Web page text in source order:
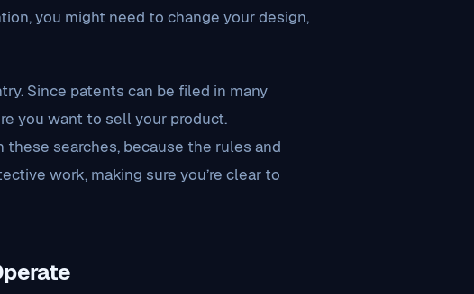
you might need to change your design,
Since patents can be filed in many
you want to sell your product.
searches, because the rules and
work, making sure you’re clear to